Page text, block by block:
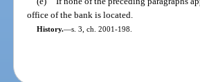
office of the bank is located.
History.—s. 3, ch. 2001-198.